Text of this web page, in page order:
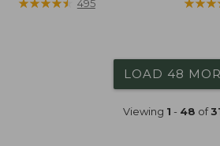
★★★★★
★★★★★ 495 ★★★
★★★
LOAD 48
Viewing 1 - 48 of